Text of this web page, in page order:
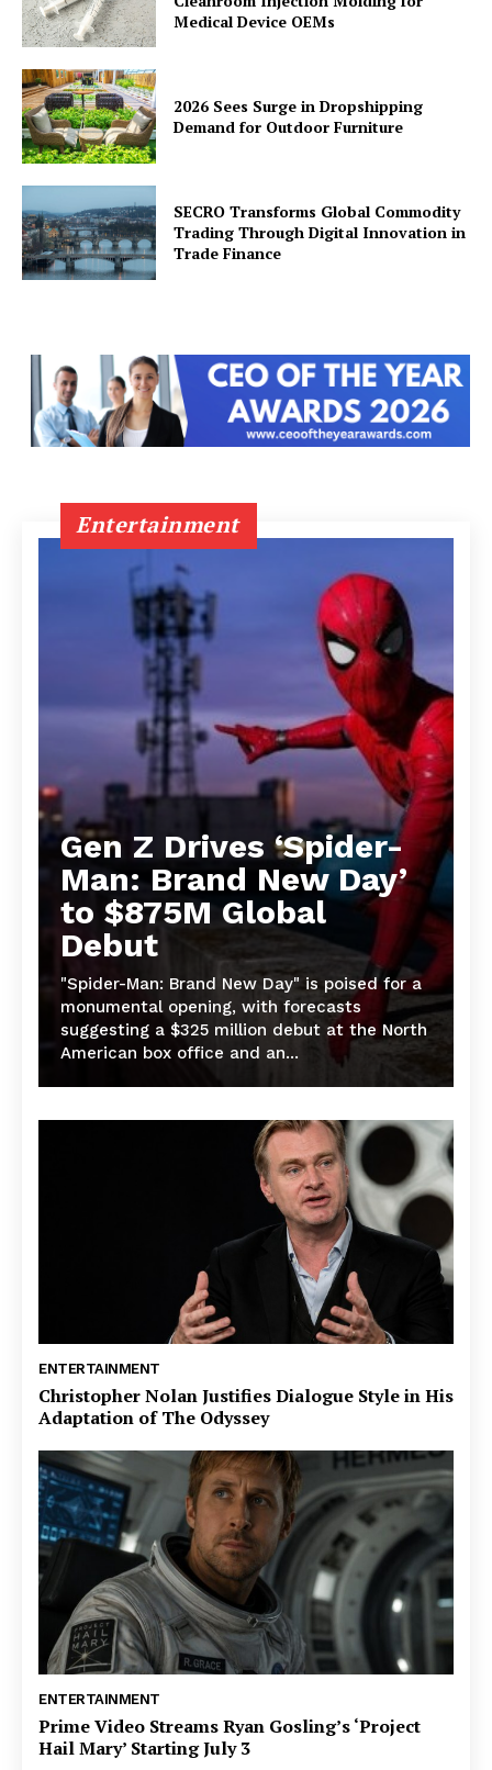
Medical Device OEMs
2026 Sees Surge in Dropshipping
Demand for Outdoor Furniture
SECRO Transforms Global Commodity
Trading Through Digital Innovation in
Trade Finance
Entertainment
Gen Z Drives ‘Spider-
Man: Brand New Day’
to $875M Global
Debut
"Spider-Man: Brand New Day" is poised for a
monumental opening, with forecasts
suggesting a $325 million debut at the North
American box office and an...
ENTERTAINMENT
Christopher Nolan Justifies Dialogue Style in His
Adaptation of The Odyssey
ENTERTAINMENT
Prime Video Streams Ryan Gosling’s ‘Project
Hail Mary’ Starting July 3